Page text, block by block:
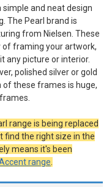
and neat design
The Pearl brand is
from Nielsen. These
framing your artwork,
any picture or interior.
polished silver or gold
these frames is huge,
range is being replaced
find the right size in the
means it's been
range